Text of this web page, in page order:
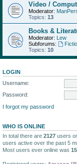
Video /
Moderator:
Topics: 13
Books &
Moderator: Lew
Subforums:
Topics: 10
LOGIN
Username:
Password:
I forgot my password
WHO IS ONLINE
In total there are 2127 users
users active over the past 5
Most users ever online was